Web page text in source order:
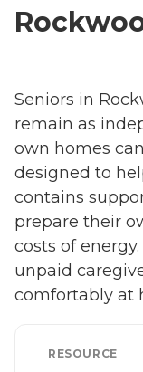
Seniors in
remain as
own homes
designed to
contains
prepare their
costs of
unpaid
comfortably at
RESOURCE